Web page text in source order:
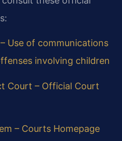
– Use of communications
involving children
Court – Official Court
– Courts Homepage